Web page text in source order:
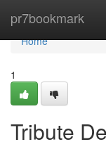
pr7bookmark
Home
Home
1
Tribute